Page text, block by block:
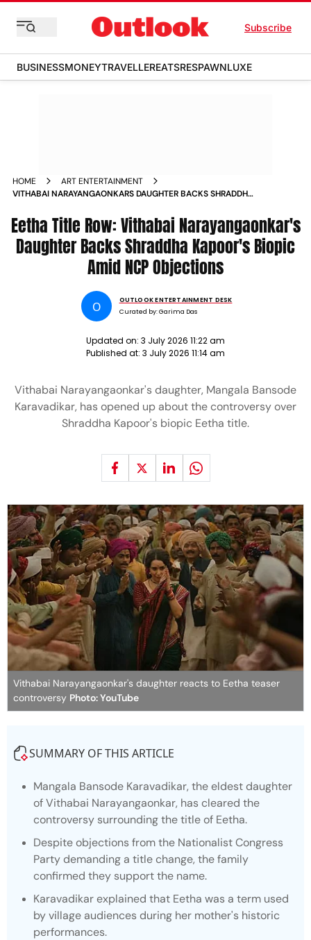
Subscribe
BUSINESSMONEYTRAVELLEREATSRESPAWNLUXE
HOME
ART ENTERTAINMENT
VITHABAI NARAYANGAONKARS DAUGHTER BACKS SHRADDHA
Eetha Title Row: Vithabai Narayangaonkar's
Daughter Backs Shraddha Kapoor's Biopic
Amid NCP Objections
O
OUTLOOK ENTERTAINMENT DESK
Curated by:Garima Das
Updated on: 3 July 2026 11:22 am
Published at: 3 July 2026 11:14 am
Vithabai Narayangaonkar's daughter, Mangala Bansode
Karavadikar, has opened up about the controversy over
Shraddha Kapoor's biopic Eetha title.
Vithabai Narayangaonkar's daughter reacts to Eetha teaser
controversy Photo: YouTube
SUMMARY OF THIS ARTICLE
Mangala Bansode Karavadikar, the eldest daughter
of Vithabai Narayangaonkar, has cleared the
controversy surrounding the title of Eetha.
Despite objections from the Nationalist Congress
Party demanding a title change, the family
confirmed they support the name.
Karavadikar explained that Eetha was a term used
by village audiences during her mother's historic
performances.